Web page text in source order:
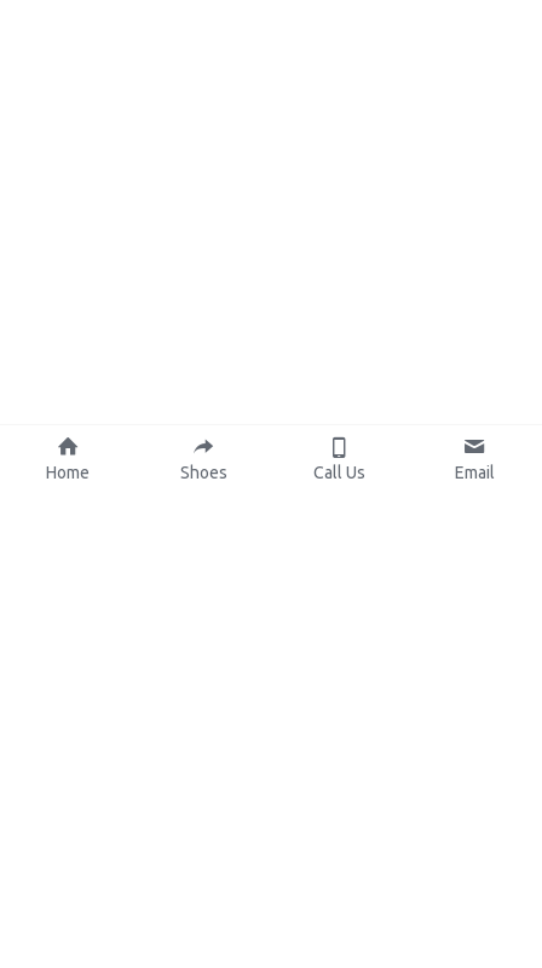
Home Shoes Call Us Email